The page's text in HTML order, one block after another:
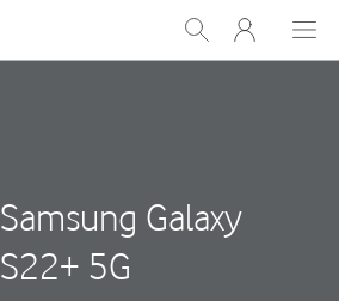
Show
Search
My
One
Samsung Galaxy
S22+ 5G